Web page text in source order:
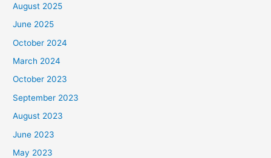
August 2025
June 2025
October 2024
March 2024
October 2023
September 2023
August 2023
June 2023
May 2023